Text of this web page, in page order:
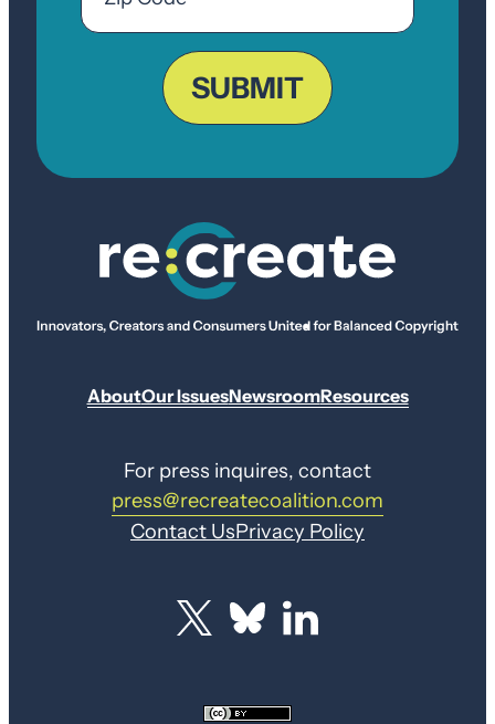
SUBMIT
AboutOur IssuesNewsroomResources
For press inquires, contact
press@recreatecoalition.com
Contact UsPrivacy Policy